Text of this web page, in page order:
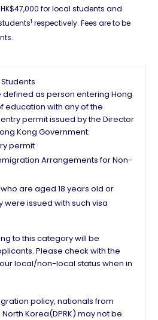
for local students and
1 respectively. Fees are to be
as person entering Hong
education with any of the
permit issued by the Director
Kong Government:
permit
Arrangements for Non-
are aged 18 years old or
were issued with such visa
to this category will be
Please check with the
local/non-local status when in
policy, nationals from
Korea(DPRK) may not be